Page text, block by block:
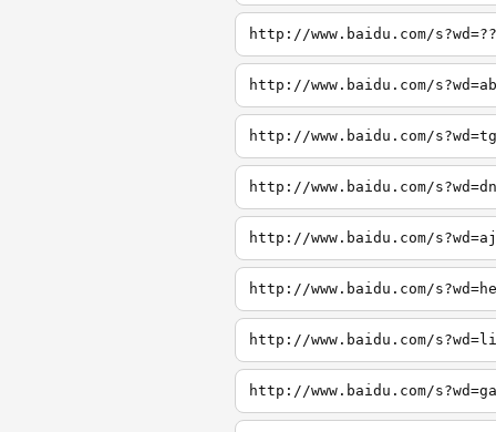
http://www.baidu.com/s?wd=??
http://www.baidu.com/s?wd=ab
http://www.baidu.com/s?wd=tg
http://www.baidu.com/s?wd=dn
http://www.baidu.com/s?wd=aj
http://www.baidu.com/
http://www.baidu.com/
http://www.baidu.com/